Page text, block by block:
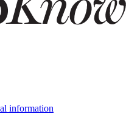
information